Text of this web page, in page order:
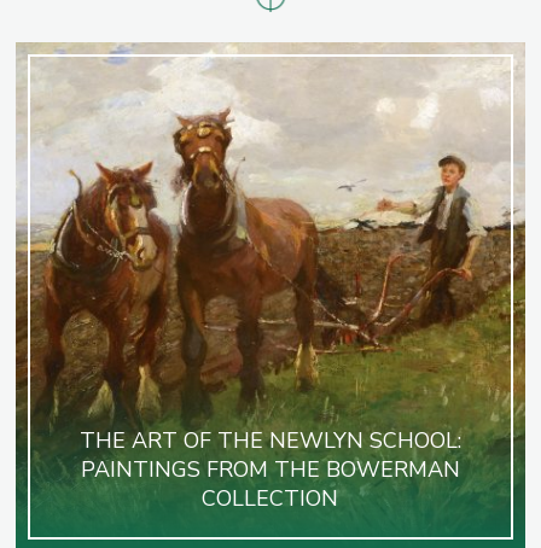
THE ART OF THE NEWLYN SCHOOL:
PAINTINGS FROM THE BOWERMAN
COLLECTION